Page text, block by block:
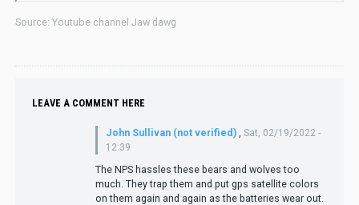
Source: Youtube channel Jaw dawg
LEAVE A COMMENT HERE
John Sullivan (not verified)
Sat, 02/19/2022 -
12:39
The NPS hassles these bears and wolves too
much. They trap them and put gps satellite colors
on them again and again as the batteries wear out.